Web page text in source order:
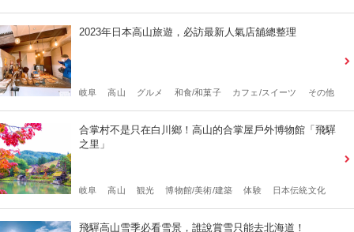
2023年日本高山旅遊，必訪最新人氣店舖總整理
岐阜 高山 グルメ 和食/和菓子 カフェ/スイーツ その他
合掌村不是只在白川鄉！高山的合掌屋戶外博物館「飛驒
之里」
岐阜 高山 観光 博物館/美術/建築 体験 日本伝統文化
飛驒高山雪季必看雪景，誰說賞雪只能去北海道！